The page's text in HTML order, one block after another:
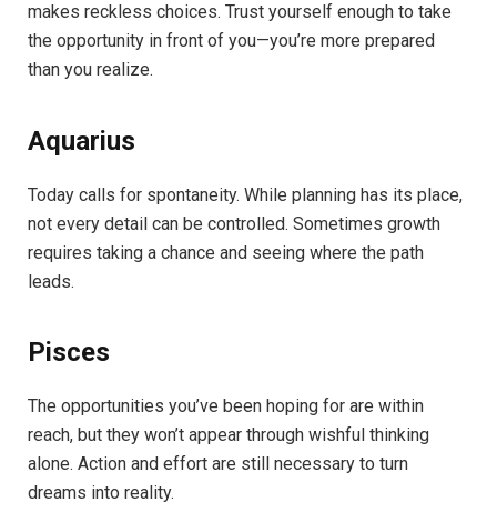
makes reckless choices. Trust yourself enough to take
the opportunity in front of you—you’re more prepared
than you realize.
Aquarius
Today calls for spontaneity. While planning has its place,
not every detail can be controlled. Sometimes growth
requires taking a chance and seeing where the path
leads.
Pisces
The opportunities you’ve been hoping for are within
reach, but they won’t appear through wishful thinking
alone. Action and effort are still necessary to turn
dreams into reality.